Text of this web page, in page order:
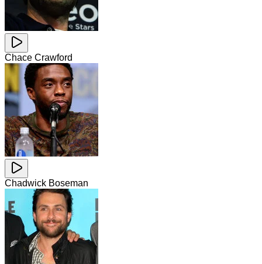
Chace Crawford
Chadwick Boseman